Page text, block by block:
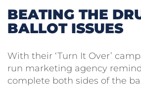
BEATING THE
BALLOT ISSUES
With their ‘Turn It Over’
run marketing agency
complete both sides of the